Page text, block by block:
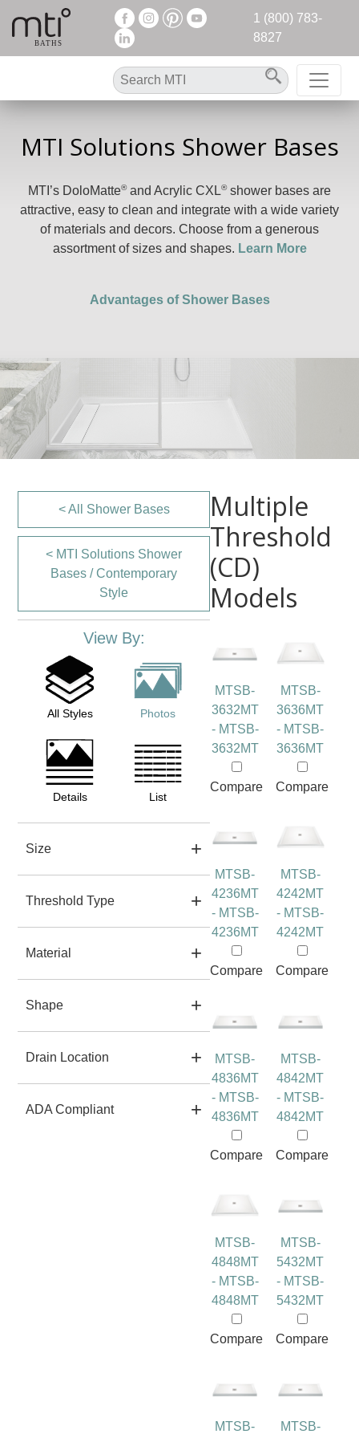
1 (800) 783-
8827
MTI Solutions Shower Bases
MTI’s DoloMatte®and Acrylic CXL®shower bases are
attractive, easy to clean and integrate with a wide variety
of materials and decors. Choose from a generous
assortment of sizes and shapes. Learn More
Advantages of Shower Bases
< All Shower Bases
< MTI Solutions Shower
Bases / Contemporary
Style
View By:
All Styles Photos
Details List
Size
Threshold Type
Material
Shape
Drain Location
ADA Compliant
Multiple
Threshold
(CD)
Models
MTSB-
3632MT
- MTSB-
3632MT
Compare
MTSB-
3636MT
- MTSB-
3636MT
Compare
MTSB-
4236MT
- MTSB-
4236MT
Compare
MTSB-
4242MT
- MTSB-
4242MT
Compare
MTSB-
4836MT
- MTSB-
4836MT
Compare
MTSB-
4842MT
- MTSB-
4842MT
Compare
MTSB-
4848MT
- MTSB-
4848MT
Compare
MTSB-
5432MT
- MTSB-
5432MT
Compare
MTSB- MTSB-